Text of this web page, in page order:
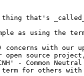
with our
open source
- Common